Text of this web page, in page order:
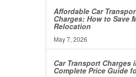
Affordable Car
Charges: How to Save
Relocation
May 7, 2026
Car Transport Charges
Complete Price Guide